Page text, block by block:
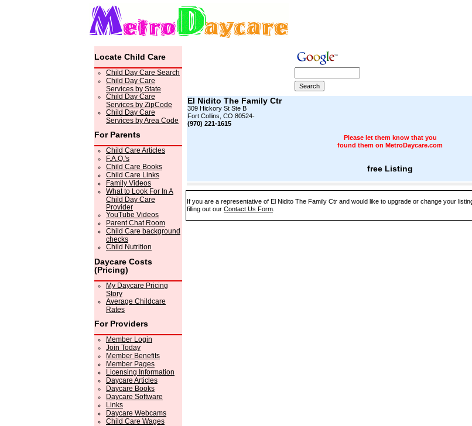
Locate Child Care
Child Day Care Search
Child Day Care
Services by State
Child Day Care
Services by ZipCode
Child Day Care
Services by Area Code
For Parents
Child Care Articles
F.A.Q.'s
Child Care Books
Child Care Links
Family Videos
What to Look For In A
Child Day Care
Provider
YouTube Videos
Parent Chat Room
Child Care background
checks
Child Nutrition
Daycare Costs
(Pricing)
My Daycare Pricing
Story
Average Childcare
Rates
For Providers
Member Login
Join Today
Member Benefits
Member Pages
Licensing Information
Daycare Articles
Daycare Books
Daycare Software
Links
Daycare Webcams
Child Care Wages
El Nidito The Family Ctr
309 Hickory St Ste B
Fort Collins, CO 80524-
(970) 221-1615
Please let them know that you
found them on MetroDaycare.com
free Listing
If you are a representative of El Nidito The Family Ctr and would like to upgrade or change your
filling out our Contact Us Form